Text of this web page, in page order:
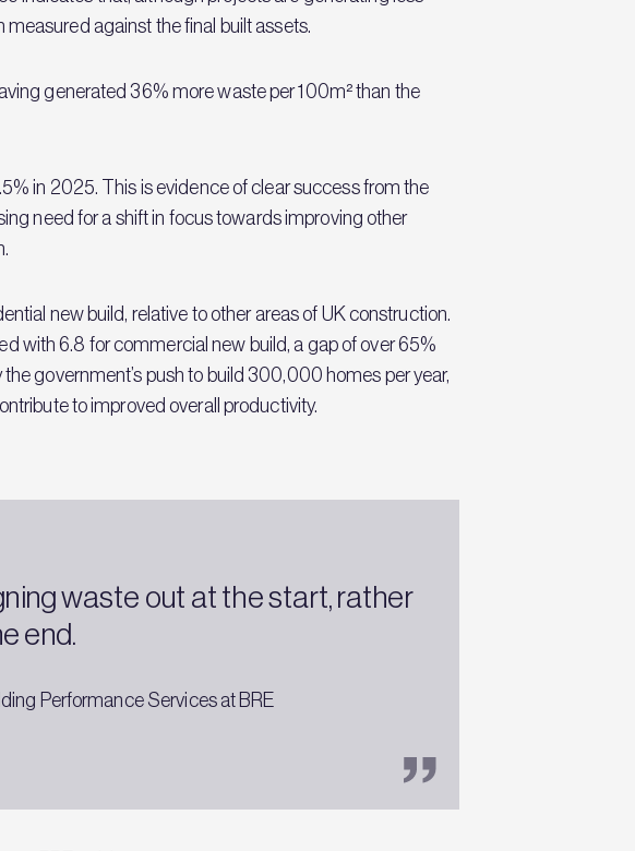
against the final built assets.
generated 36% more waste per 100m² than the
in 2025. This is evidence of clear success from the
need for a shift in focus towards improving other
new build, relative to other areas of UK construction.
with 6.8 for commercial new build, a gap of over 65%
government’s push to build 300,000 homes per year,
to improved overall productivity.
waste out at the start, rather
end.
Performance Services at BRE